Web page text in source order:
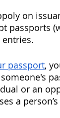
on
passports
passport,
or an
a